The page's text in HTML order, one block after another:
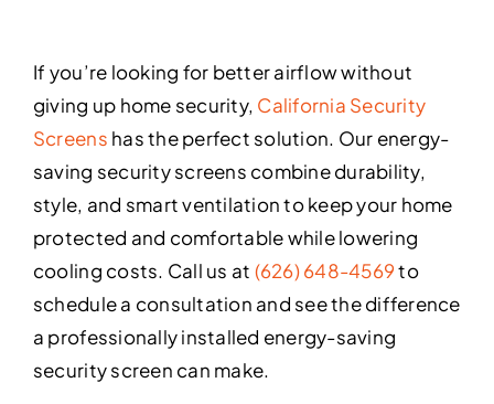
If you’re looking for better airflow without
giving up home security, California Security
Screens has the perfect solution. Our energy-
saving security screens combine durability,
style, and smart ventilation to keep your home
protected and comfortable while lowering
cooling costs. Call us at (626) 648-4569to
schedule a consultation and see the difference
a professionally installed energy-saving
security screen can make.